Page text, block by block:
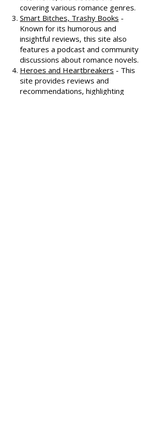
oldest romance review sites,
offering extensive reviews, author
interviews, and discussions
covering various romance genres.
Smart Bitches, Trashy Books-
Known for its humorous and
insightful reviews, this site also
features a podcast and community
discussions about romance novels.